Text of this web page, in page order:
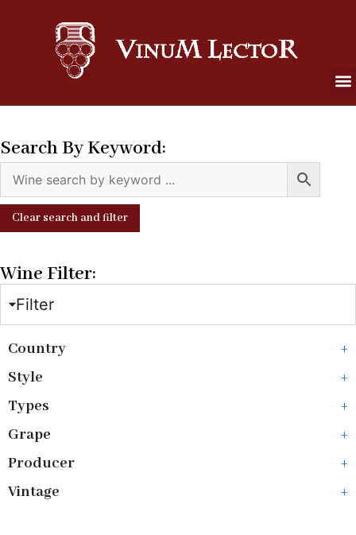
Search By Keyword:
Clear search and filter
Wine Filter:
Filter
Country
+
Style
+
Types
+
Grape
+
Producer
+
Vintage
+